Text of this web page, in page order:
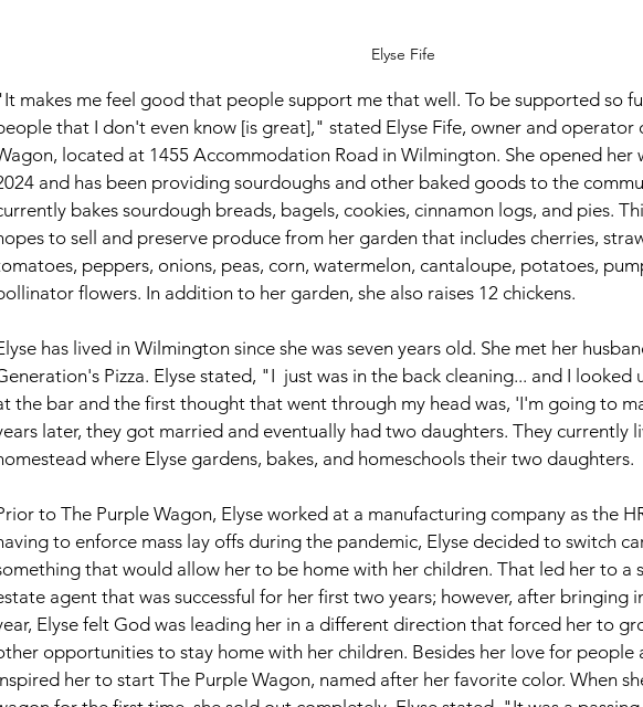
Elyse Fife
makes me feel good that people support me that well. To be supported so
that I don't even know [is great]," stated Elyse Fife, owner and operator
located at 1455 Accommodation Road in Wilmington. She opened her
and has been providing sourdoughs and other baked goods to the
bakes sourdough breads, bagels, cookies, cinnamon logs, and pies.
to sell and preserve produce from her garden that includes cherries,
peppers, onions, peas, corn, watermelon, cantaloupe, potatoes,
flowers. In addition to her garden, she also raises 12 chickens.
has lived in Wilmington since she was seven years old. She met her
Pizza. Elyse stated, "I  just was in the back cleaning... and I looked
the bar and the first thought that went through my head was, 'I'm going to
later, they got married and eventually had two daughters. They currently
where Elyse gardens, bakes, and homeschools their two daughters.
to The Purple Wagon, Elyse worked at a manufacturing company as the
to enforce mass lay offs during the pandemic, Elyse decided to switch
that would allow her to be home with her children. That led her to a
agent that was successful for her first two years; however, after bringing
Elyse felt God was leading her in a different direction that forced her to
opportunities to stay home with her children. Besides her love for people
her to start The Purple Wagon, named after her favorite color. When